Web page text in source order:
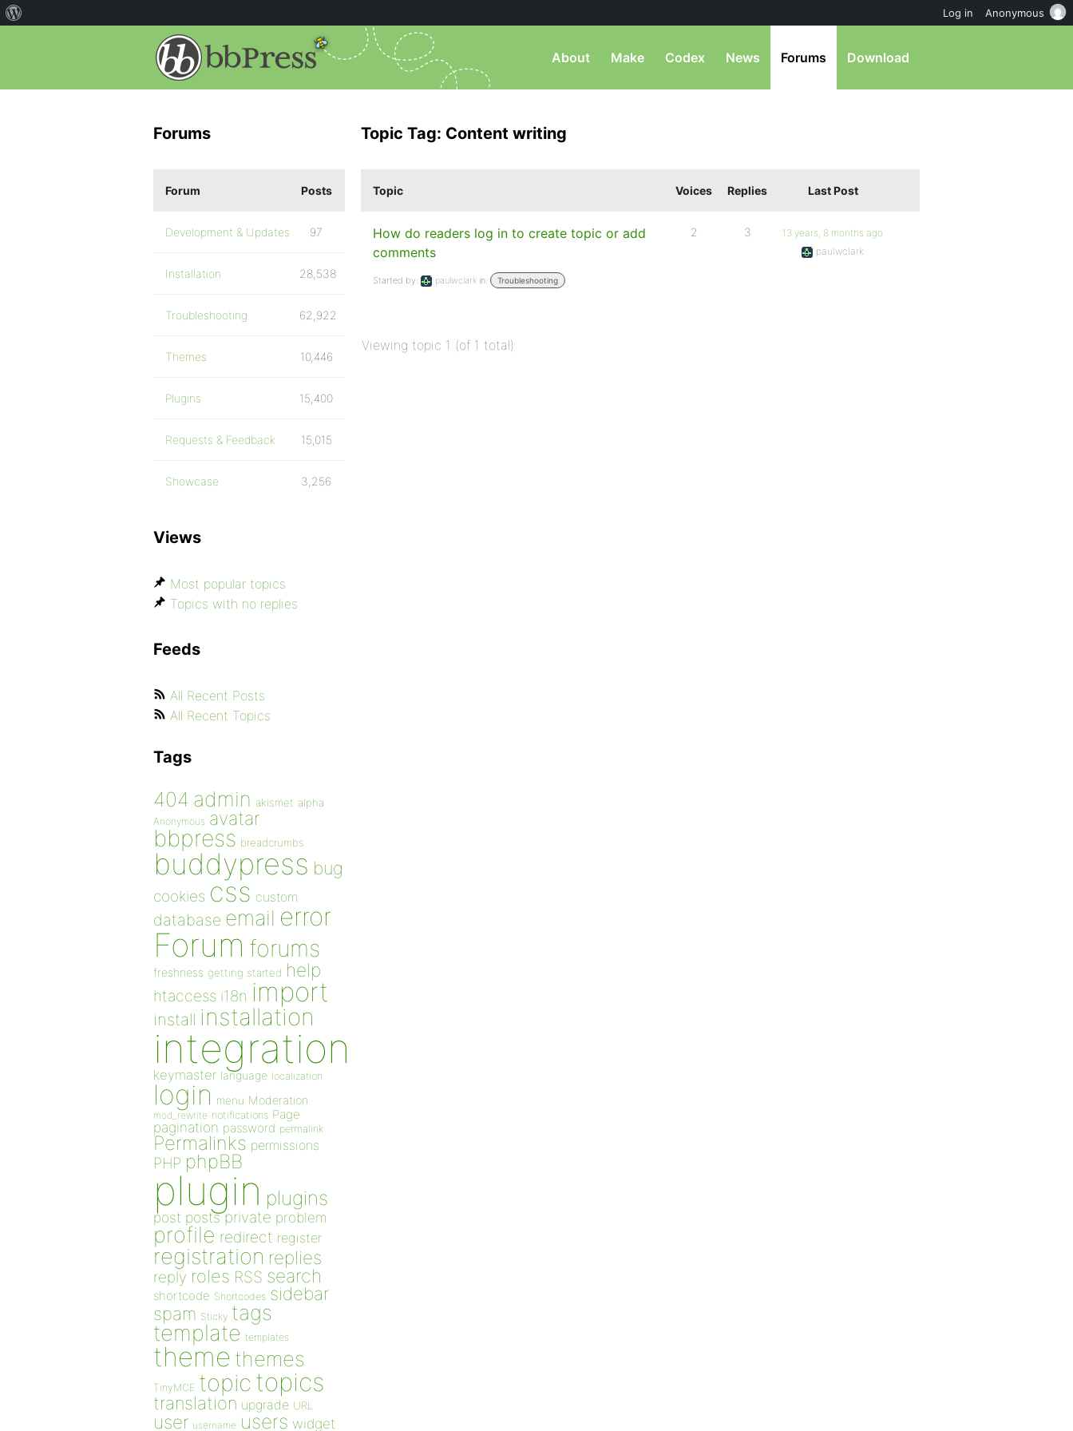
About Make Codex News Forums Download
Topic Tag: Content writing
Topic Voices Replies Last Post
How do readers log in to create topic or add
comments
Started by: paulwclark in: Troubleshooting
2 3
13 years, 8 months ago
paulwclark
Viewing topic 1 (of 1 total)
Forums
Forum Posts
Development & Updates 97
Installation 28,538
Troubleshooting 62,922
Themes 10,446
Plugins 15,400
Requests & Feedback 15,015
Showcase 3,256
Views
Most popular topics
Topics with no replies
Feeds
All Recent Posts
All Recent Topics
Tags
404 admin akismet alpha
Anonymous avatar
bbpress breadcrumbs
buddypress bug
cookies css custom
database email error
Forum forums
freshness getting started help
htaccess i18n import
install installation
integration
keymaster language localization
login menu Moderation
mod_rewrite notifications Page
pagination password permalink
Permalinks permissions
PHP phpBB
plugin plugins
post posts private problem
profile redirect register
registration replies
reply roles RSS search
shortcode Shortcodes sidebar
spam Sticky tags
template templates
theme themes
TinyMCE topic topics
translation upgrade URL
user username users widget
Log in Anonymous